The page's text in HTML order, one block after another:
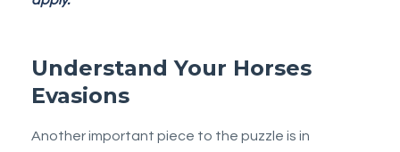
Understand Your Horses
Evasions
Another important piece to the puzzle is in